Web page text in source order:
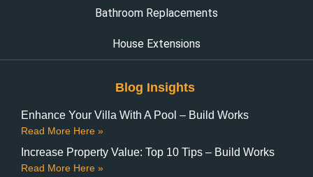
Bathroom Replacements
House Extensions
Blog Insights
Enhance Your Villa With A Pool – Build Works
Read More Here »
Increase Property Value: Top 10 Tips – Build Works
Read More Here »